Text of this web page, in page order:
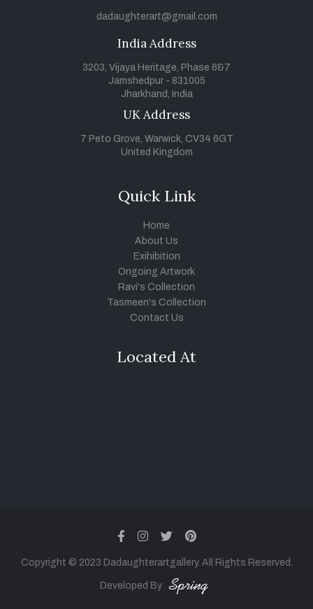
dadaughterart@gmail.com
India Address
3203, Vijaya Heritage, Phase 6&7
Jamshedpur - 831005
Jharkhand, India
UK Address
7 Peto Grove, Warwick, CV34 6GT
United Kingdom
Quick Link
Home
About Us
Exihibition
Ongoing Artwork
Ravi's Collection
Tasmeen's Collection
Contact Us
Located At
facebook
instagram
twitter
pinterest
Copyright © 2023 Dadaughterartgallery. All Rights Reserved.
Developed By